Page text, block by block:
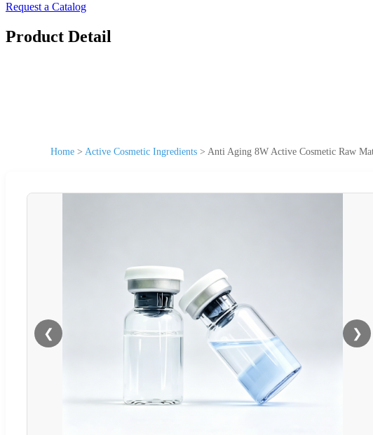
Request a Catalog
Product Detail
Home > Active Cosmetic Ingredients > Anti Aging 8W Active Cosmetic Raw
❮ ❯